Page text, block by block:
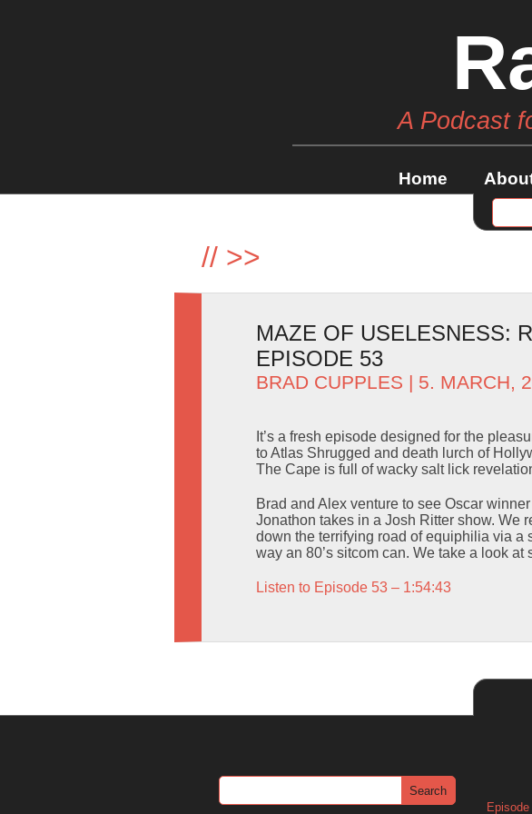
A Podcast
Home
// >>
MAZE OF USELESNESS:
EPISODE 53
BRAD CUPPLES | 5. MARCH,
It’s a fresh episode designed for the
to Atlas Shrugged and death lurch of
The Cape is full of wacky salt lick
Brad and Alex venture to see Oscar
Jonathon takes in a Josh Ritter show. We
down the terrifying road of equiphilia via a
way an 80’s sitcom can. We take a look
Listen to Episode 53 – 1:54:43